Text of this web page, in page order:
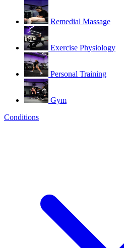
Remedial Massage
Exercise Physiology
Personal Training
Gym
Conditions